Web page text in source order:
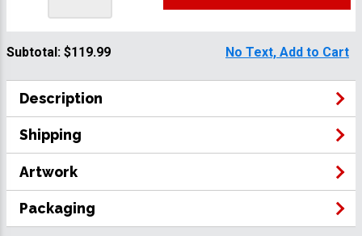
Subtotal: $119.99 No Text, Add to Cart
Description
Shipping
Artwork
Packaging